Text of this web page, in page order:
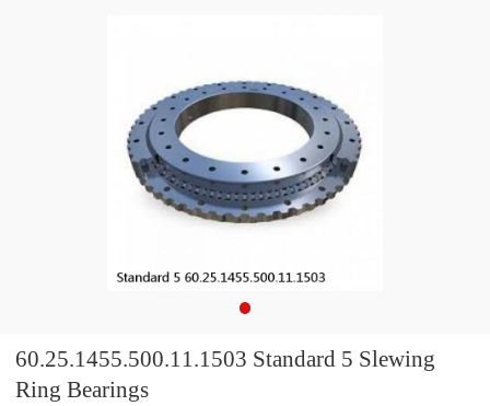
60.25.1455.500.11.1503 Standard 5 Slewing
Ring Bearings